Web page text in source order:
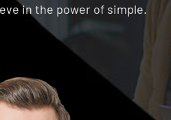
in the power of simple.